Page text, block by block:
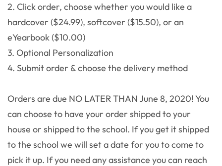
2. Click order, choose whether you would like a
hardcover ($24.99), softcover ($15.50), or an
eYearbook ($10.00)
3. Optional Personalization
4. Submit order & choose the delivery method
Orders are due NO LATER THAN June 8, 2020! You
can choose to have your order shipped to your
house or shipped to the school. If you get it shipped
to the school we will set a date for you to come to
pick it up. If you need any assistance you can reach